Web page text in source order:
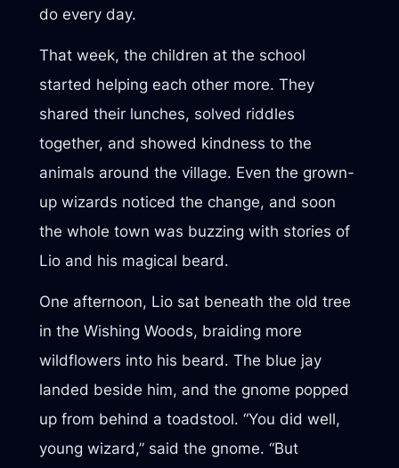
do every day.
That week, the children at the school
started helping each other more. They
shared their lunches, solved riddles
together, and showed kindness to the
animals around the village. Even the grown-
up wizards noticed the change, and soon
the whole town was buzzing with stories of
Lio and his magical beard.
One afternoon, Lio sat beneath the old tree
in the Wishing Woods, braiding more
wildflowers into his beard. The blue jay
landed beside him, and the gnome popped
up from behind a toadstool. “You did well,
young wizard,” said the gnome. “But